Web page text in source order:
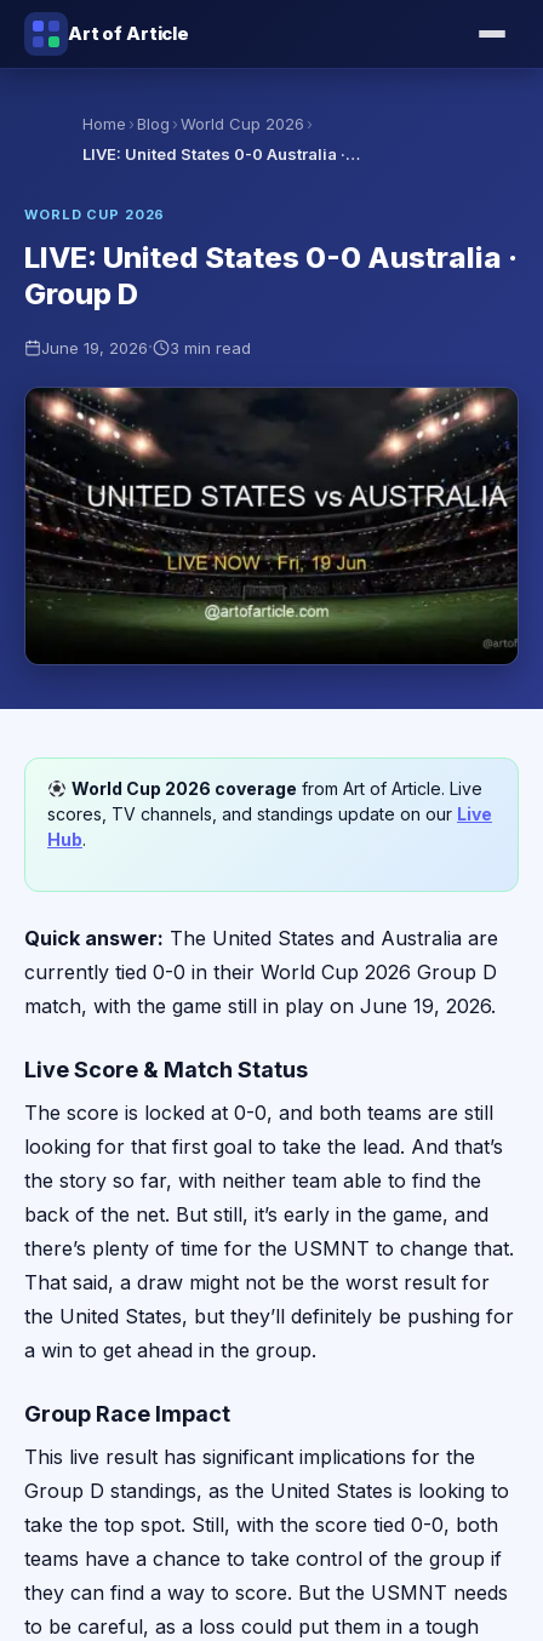
Art of Article
Home › Blog ›World Cup 2026 ›
LIVE: United States 0-0 Australia ·…
WORLD CUP 2026
LIVE: United States 0-0 Australia ·
Group D
June 19, 2026· 3 min read
World Cup 2026 coverage from Art of Article. Live
scores, TV channels, and standings update on our Live
Hub.
Quick answer: The United States and Australia are
currently tied 0-0 in their World Cup 2026 Group D
match, with the game still in play on June 19, 2026.
Live Score & Match Status
The score is locked at 0-0, and both teams are still
looking for that first goal to take the lead. And that’s
the story so far, with neither team able to find the
back of the net. But still, it’s early in the game, and
there’s plenty of time for the USMNT to change that.
That said, a draw might not be the worst result for
the United States, but they’ll definitely be pushing for
a win to get ahead in the group.
Group Race Impact
This live result has significant implications for the
Group D standings, as the United States is looking to
take the top spot. Still, with the score tied 0-0, both
teams have a chance to take control of the group if
they can find a way to score. But the USMNT needs
to be careful, as a loss could put them in a tough